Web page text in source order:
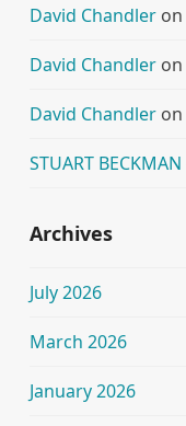
David Chandleron
David Chandleron
David Chandleron
STUART BECKMAN
Archives
July 2026
March 2026
January 2026